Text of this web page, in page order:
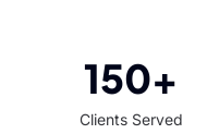
150+
Clients Served